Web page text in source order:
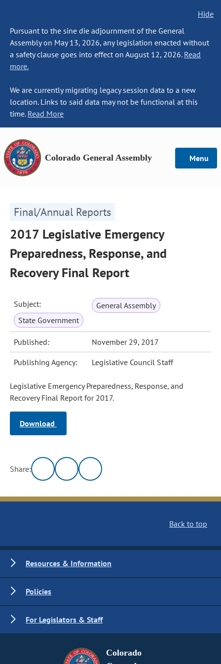
Hide
Pursuant to the sine die adjournment of the General
Assembly on May 13, 2026, any legislation enacted without
a safety clause goes into effect on August 12, 2026. Read
more.
We are currently migrating legacy session data to a new
location. Links to said data may not be functional at this
time. Read More
Colorado General Assembly Menu
Final/Annual Reports
2017 Legislative Emergency
Preparedness, Response, and
Recovery Final Report
Subject:
General Assembly
State Government
Published: November 29, 2017
Publishing Agency: Legislative Council Staff
Legislative Emergency Preparedness, Response, and
Recovery Final Report for 2017.
Download
Share:
Back to top
Resources & Information
Policies
For Legislators & Staff
Colorado